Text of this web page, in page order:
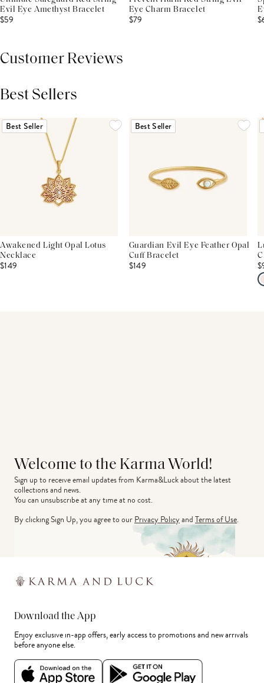
Evil Eye Amethyst Bracelet
$59
Eye Charm Bracelet
$79
Customer Reviews
Best Sellers
Best Seller
Awakened Light Opal Lotus
Necklace
$149
Best Seller
Guardian Evil Eye Feather Opal
Cuff Bracelet
$149
Welcome to the Karma World!
Sign up to receive email updates from Karma&Luck about the latest
collections and news.
You can unsubscribe at any time at no cost.
By clicking Sign Up, you agree to ourPrivacy PolicyandTerms of Use.
Download the App
Enjoy exclusive in-app offers, early access to promotions and new arrivals
before anyone else.